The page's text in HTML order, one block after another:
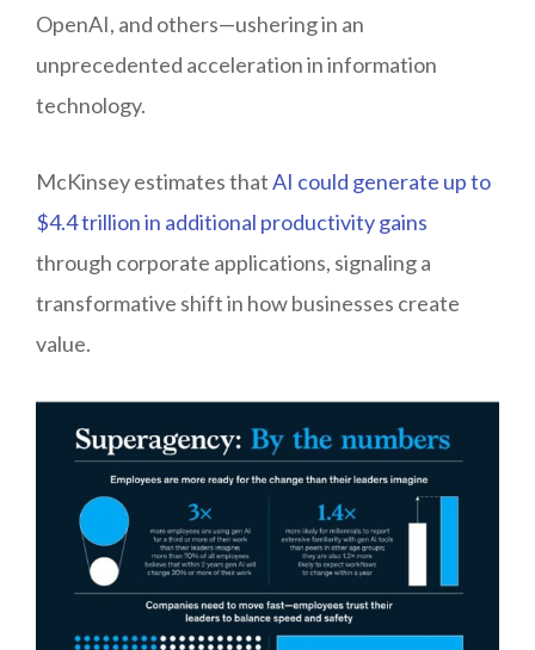
OpenAI, and others—ushering in an
unprecedented acceleration in information
technology.
McKinsey estimates thatAI could generate up to
$4.4 trillion in additional productivity gains
through corporate applications, signaling a
transformative shift in how businesses create
value.